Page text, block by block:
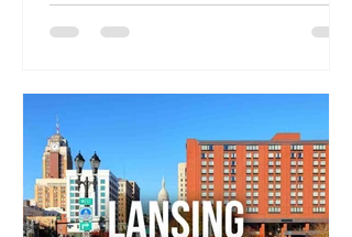
excellent healthcare facilities, it’s an
ideal spot for travel nurses looking for
weekend getaways.